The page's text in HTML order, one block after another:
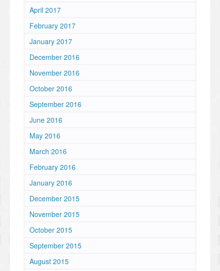
April 2017
February 2017
January 2017
December 2016
November 2016
October 2016
September 2016
June 2016
May 2016
March 2016
February 2016
January 2016
December 2015
November 2015
October 2015
September 2015
August 2015